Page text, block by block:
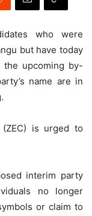
who were
but have today
the upcoming by-
name are in
(ZEC) is urged to
interim party
no longer
or claim to